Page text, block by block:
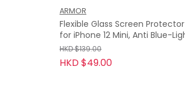
ARMOR
Flexible Glass Screen Protector
for iPhone 12 Mini, Anti Blue-Light
with Anti-Glare
HKD $139.00
HKD $49.00